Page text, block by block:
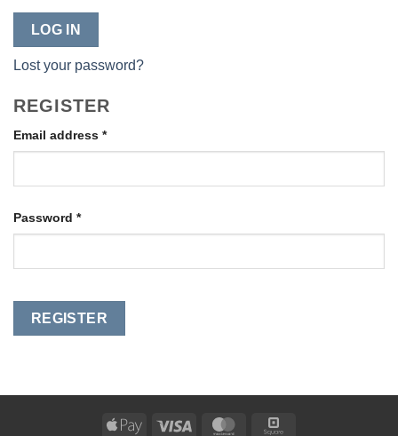
LOG IN
Lost your password?
REGISTER
Email address *Required
Password *Required
REGISTER
Apple Visa MasterCard